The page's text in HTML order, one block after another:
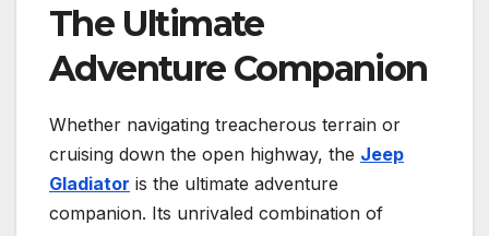
The Ultimate
Adventure Companion
Whether navigating treacherous terrain or
cruising down the open highway, the Jeep
Gladiator is the ultimate adventure
companion. Its unrivaled combination of